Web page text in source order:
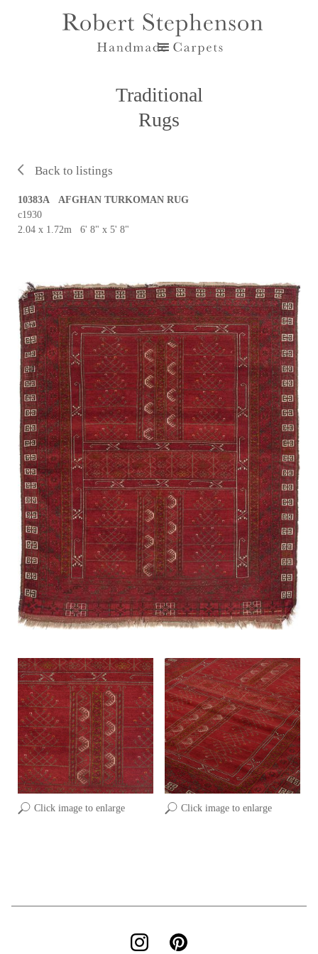
Traditional
Rugs
Back to listings
Click image to enlarge Click image to enlarge
10383A AFGHAN TURKOMAN RUG
c1930
2.04 x 1.72m 6' 8" x 5' 8"